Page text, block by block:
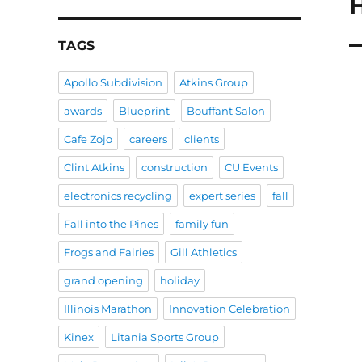
TAGS
Apollo Subdivision Atkins Group
awards Blueprint Bouffant Salon
Cafe Zojo careers clients
Clint Atkins construction CU Events
electronics recycling expert series fall
Fall into the Pines family fun
Frogs and Fairies Gill Athletics
grand opening holiday
Illinois Marathon Innovation Celebration
Kinex Litania Sports Group